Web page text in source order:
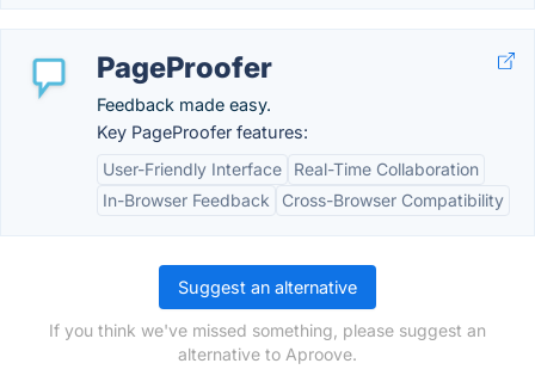
PageProofer
Feedback made easy.
Key PageProofer features:
User-Friendly Interface
Real-Time Collaboration
In-Browser Feedback
Cross-Browser Compatibility
Suggest an alternative
If you think we've missed something, please suggest an
alternative to Aproove.